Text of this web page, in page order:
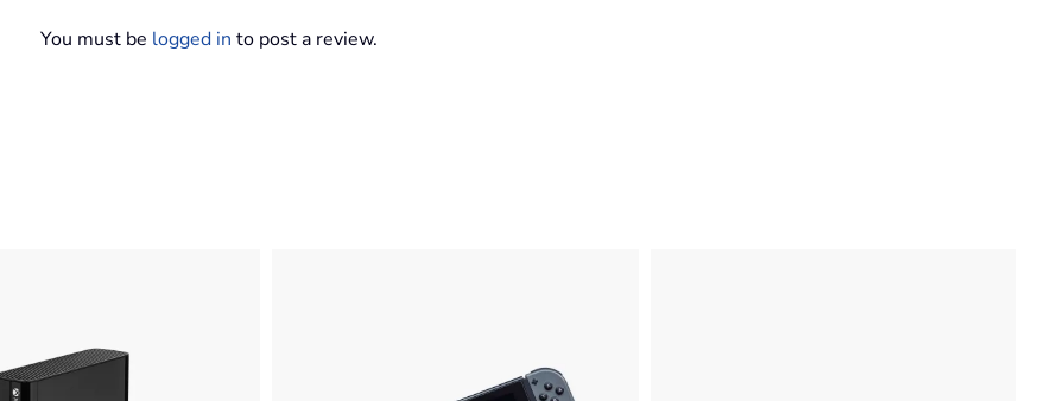
You must be logged in to post a review.